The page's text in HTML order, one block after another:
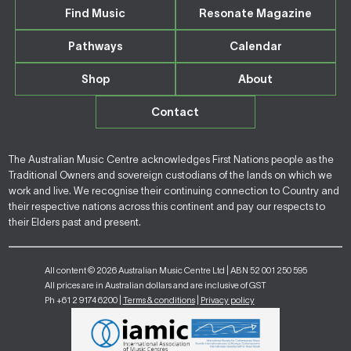
Find Music Resonate Magazine
Pathways Calendar
Shop About
Contact
The Australian Music Centre acknowledges First Nations people as the
Traditional Owners and sovereign custodians of the lands on which we
work and live. We recognise their continuing connection to Country and
their respective nations across this continent and pay our respects to
their Elders past and present.
All content © 2026 Australian Music Centre Ltd | ABN 52 001 250 595
All prices are in Australian dollars and are inclusive of GST
Ph +61 2 9174 6200 | Terms & conditions| Privacy policy